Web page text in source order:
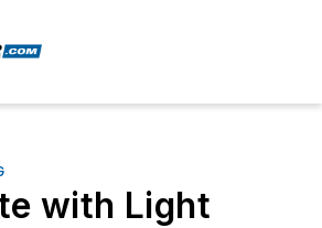
with Light